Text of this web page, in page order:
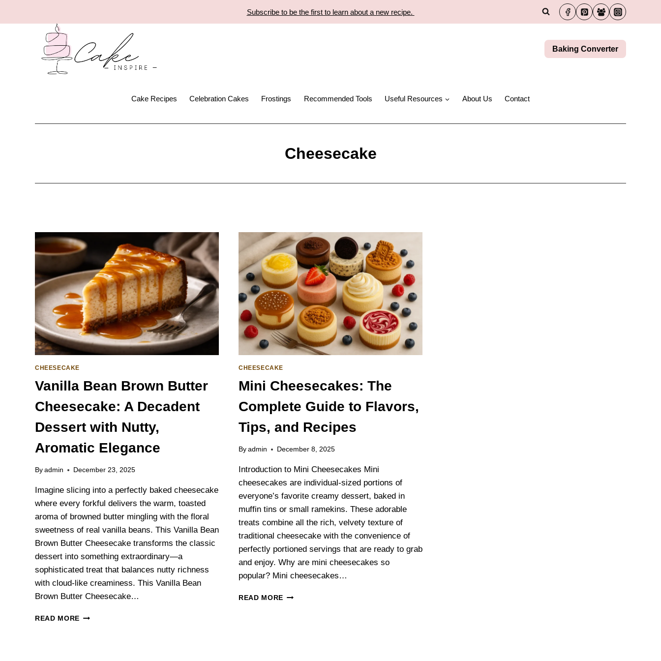
Subscribe to be the first to learn about a new recipe.
Baking Converter
Cake Recipes Celebration Cakes Frostings Recommended Tools Useful Resources About Us Contact
Cheesecake
CHEESECAKE
Vanilla Bean Brown Butter
Cheesecake: A Decadent
Dessert with Nutty,
Aromatic Elegance
By admin December 23, 2025
Imagine slicing into a perfectly baked cheesecake
where every forkful delivers the warm, toasted
aroma of browned butter mingling with the floral
sweetness of real vanilla beans. This Vanilla Bean
Brown Butter Cheesecake transforms the classic
dessert into something extraordinary—a
sophisticated treat that balances nutty richness
with cloud-like creaminess. This Vanilla Bean
Brown Butter Cheesecake…
READ MORE
CHEESECAKE
Mini Cheesecakes: The
Complete Guide to Flavors,
Tips, and Recipes
By admin December 8, 2025
Introduction to Mini Cheesecakes Mini
cheesecakes are individual-sized portions of
everyone’s favorite creamy dessert, baked in
muffin tins or small ramekins. These adorable
treats combine all the rich, velvety texture of
traditional cheesecake with the convenience of
perfectly portioned servings that are ready to grab
and enjoy. Why are mini cheesecakes so
popular? Mini cheesecakes…
READ MORE